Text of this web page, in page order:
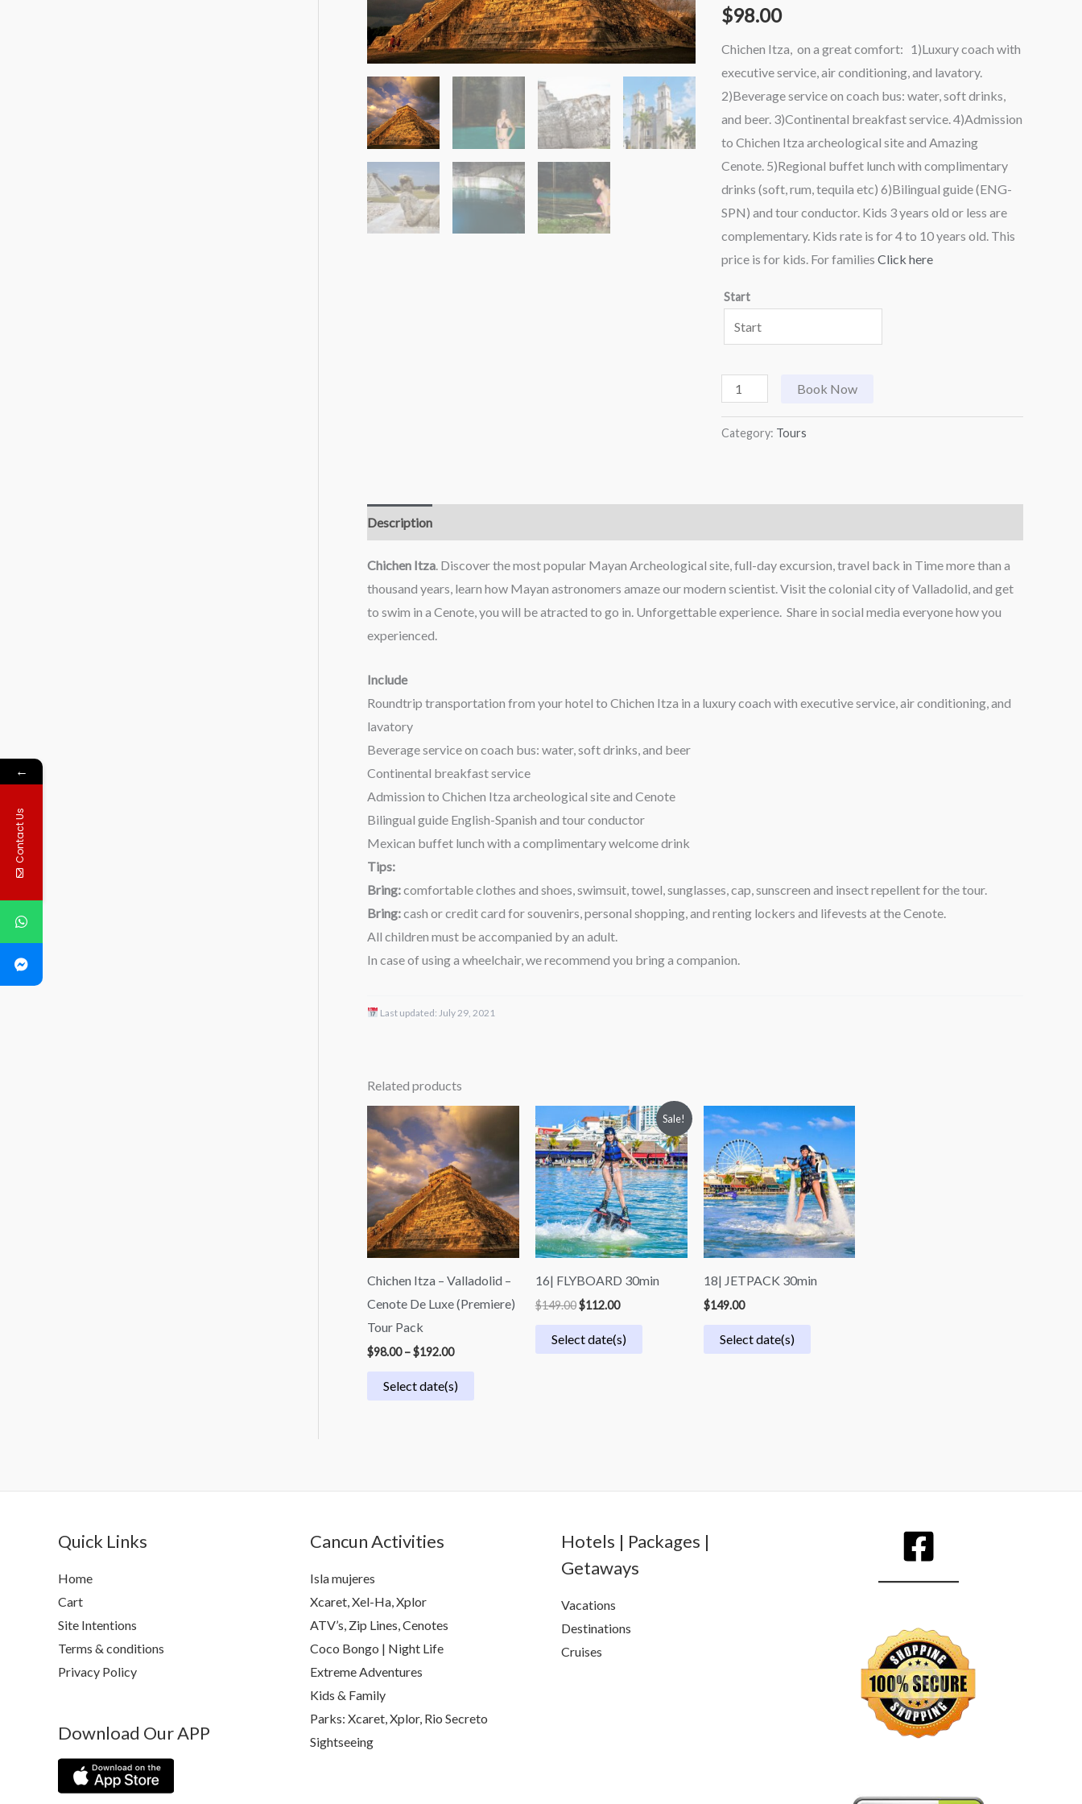
$98.00
Chichen Itza, on a great comfort: 1)Luxury coach with
executive service, air conditioning, and lavatory.
2)Beverage service on coach bus: water, soft drinks,
and beer. 3)Continental breakfast service. 4)Admission
to Chichen Itza archeological site and Amazing
Cenote. 5)Regional buffet lunch with complimentary
drinks (soft, rum, tequila etc) 6)Bilingual guide (ENG-
SPN) and tour conductor. Kids 3 years old or less are
complementary. Kids rate is for 4 to 10 years old. This
price is for kids. For familiesClick here
Start
(Premiere)
Book Now
Category: Tours
Description
Chichen Itza. Discover the most popular Mayan Archeological site, full-day excursion, travel back in Time more than a
thousand years, learn how Mayan astronomers amaze our modern scientist. Visit the colonial city of Valladolid, and get
to swim in a Cenote, you will be atracted to go in. Unforgettable experience. Share in social media everyone how you
experienced.
Include
Roundtrip transportation from your hotel to Chichen Itza in a luxury coach with executive service, air conditioning, and
lavatory
Beverage service on coach bus: water, soft drinks, and beer
Continental breakfast service
Admission to Chichen Itza archeological site and Cenote
Bilingual guide English-Spanish and tour conductor
Mexican buffet lunch with a complimentary welcome drink
Tips:
Bring:comfortable clothes and shoes, swimsuit, towel, sunglasses, cap, sunscreen and insect repellent for the tour.
Bring:cash or credit card for souvenirs, personal shopping, and renting lockers and lifevests at the Cenote.
All children must be accompanied by an adult.
In case of using a wheelchair, we recommend you bring a companion.
Last updated: July 29, 2021
Related products
Chichen Itza – Valladolid –
Cenote De Luxe (Premiere)
Tour Pack
$98.00 –$192.00
Price
range:
$98.00
through
$192.00
Select date(s)
Sale!
16| FLYBOARD 30min
$149.00
Original
price
was:
$149.00.
$112.00
Current
price
is:
$112.00.
Select date(s)
18| JETPACK 30min
$149.00
Select date(s)
Quick Links
Home
Cart
Site Intentions
Terms & conditions
Privacy Policy
Download Our APP
Cancun Activities
Isla mujeres
Xcaret, Xel-Ha, Xplor
ATV’s, Zip Lines, Cenotes
Coco Bongo | Night Life
Extreme Adventures
Kids & Family
Parks: Xcaret, Xplor, Rio Secreto
Sightseeing
Hotels | Packages |
Getaways
Vacations
Destinations
Cruises
←
Contact Us